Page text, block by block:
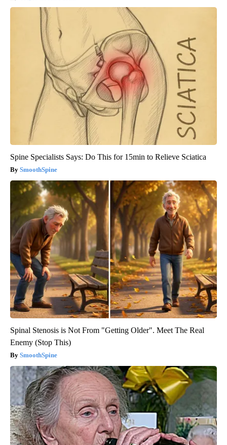
Spine Specialists Says: Do This for 15min to Relieve Sciatica
SmoothSpine
Spinal Stenosis is Not From "Getting Older". Meet The Real
Enemy (Stop This)
SmoothSpine